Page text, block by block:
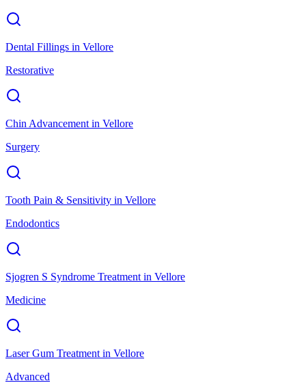
Dental Fillings in Vellore
Restorative
Chin Advancement in Vellore
Surgery
Tooth Pain & Sensitivity in Vellore
Endodontics
Sjogren S Syndrome Treatment in Vellore
Medicine
Laser Gum Treatment in Vellore
Advanced